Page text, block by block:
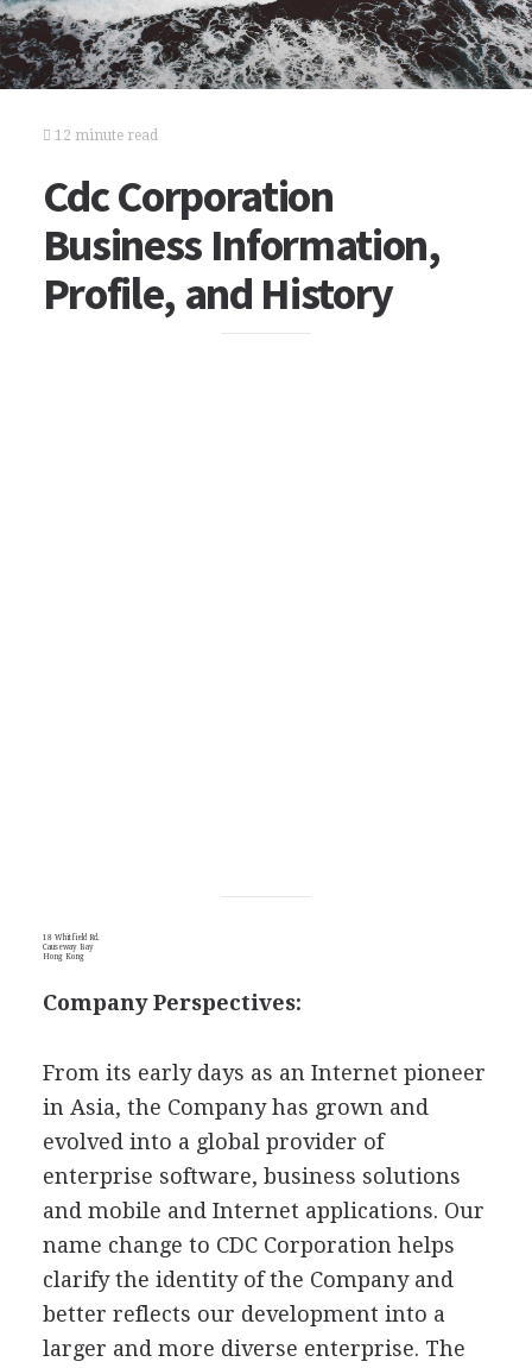
12 minute read
Cdc Corporation
Business Information,
Profile, and History
18 Whitfield Rd.
Causeway Bay
Hong Kong
Company Perspectives:
From its early days as an Internet pioneer
in Asia, the Company has grown and
evolved into a global provider of
enterprise software, business solutions
and mobile and Internet applications. Our
name change to CDC Corporation helps
clarify the identity of the Company and
better reflects our development into a
larger and more diverse enterprise. The